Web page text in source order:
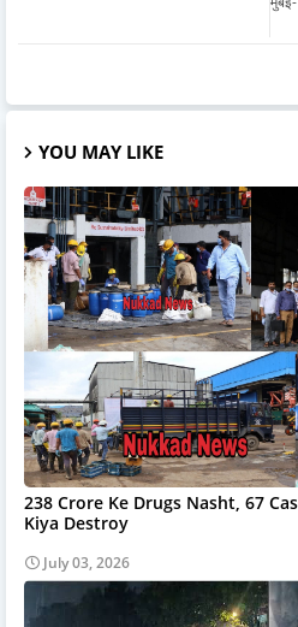
YOU MAY LIKE
238 Crore Ke Drugs Nasht, 67
Kiya Destroy
July 03, 2026